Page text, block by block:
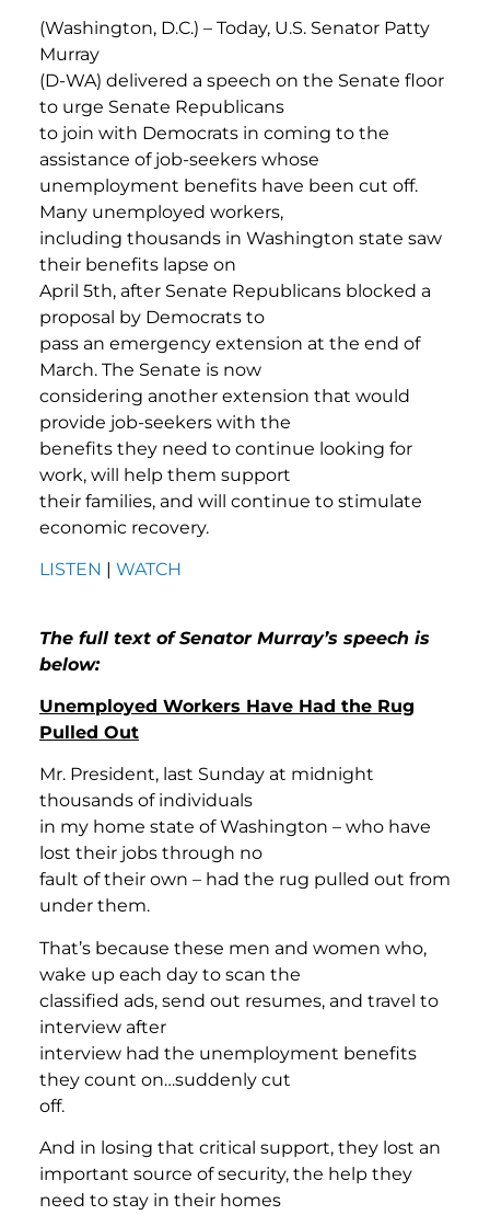
(Washington, D.C.) – Today, U.S. Senator Patty
Murray
(D-WA) delivered a speech on the Senate floor
to urge Senate Republicans
to join with Democrats in coming to the
assistance of job-seekers whose
unemployment benefits have been cut off.
Many unemployed workers,
including thousands in Washington state saw
their benefits lapse on
April 5th, after Senate Republicans blocked a
proposal by Democrats to
pass an emergency extension at the end of
March. The Senate is now
considering another extension that would
provide job-seekers with the
benefits they need to continue looking for
work, will help them support
their families, and will continue to stimulate
economic recovery.
LISTEN | WATCH
The full text of Senator Murray’s speech is
below:
Unemployed Workers Have Had the Rug
Pulled Out
Mr. President, last Sunday at midnight
thousands of individuals
in my home state of Washington – who have
lost their jobs through no
fault of their own – had the rug pulled out from
under them.
That’s because these men and women who,
wake up each day to scan the
classified ads, send out resumes, and travel to
interview after
interview had the unemployment benefits
they count on…suddenly cut
off.
And in losing that critical support, they lost an
important source of security, the help they
need to stay in their homes